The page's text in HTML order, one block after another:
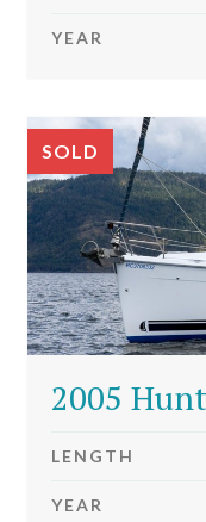
YEAR
SOLD
2005
LENGTH
YEAR